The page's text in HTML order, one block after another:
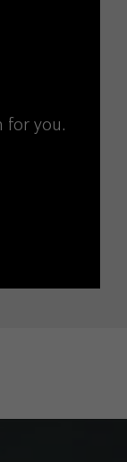
for you.